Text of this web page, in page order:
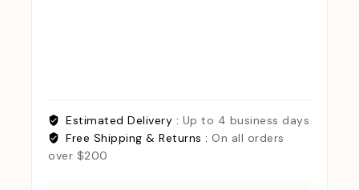
Estimated Delivery : Up to 4 business days
Free Shipping & Returns : On all orders
over $200